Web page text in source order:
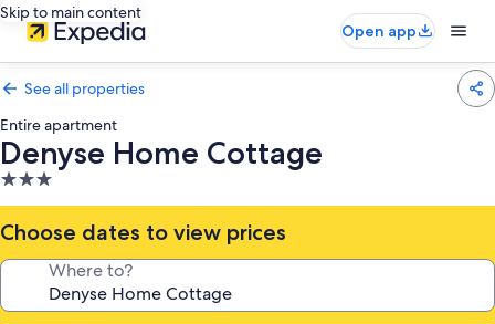
Skip to main content
Open app
See all properties
Entire apartment
Denyse Home Cottage
3.0
star
property
Choose dates to view prices
Where to?